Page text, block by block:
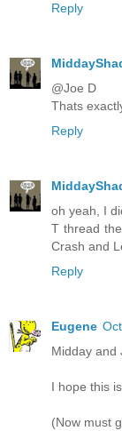
Reply
@Joe D
Thats
Reply
oh yeah, I
T thread
Crash and
Reply
Eugene
Midday and
I hope this
(Now must